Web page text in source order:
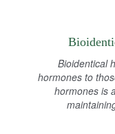
Bioidentical
hormones to
hormones is